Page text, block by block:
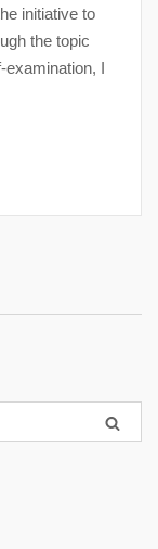
initiative to
the topic
I